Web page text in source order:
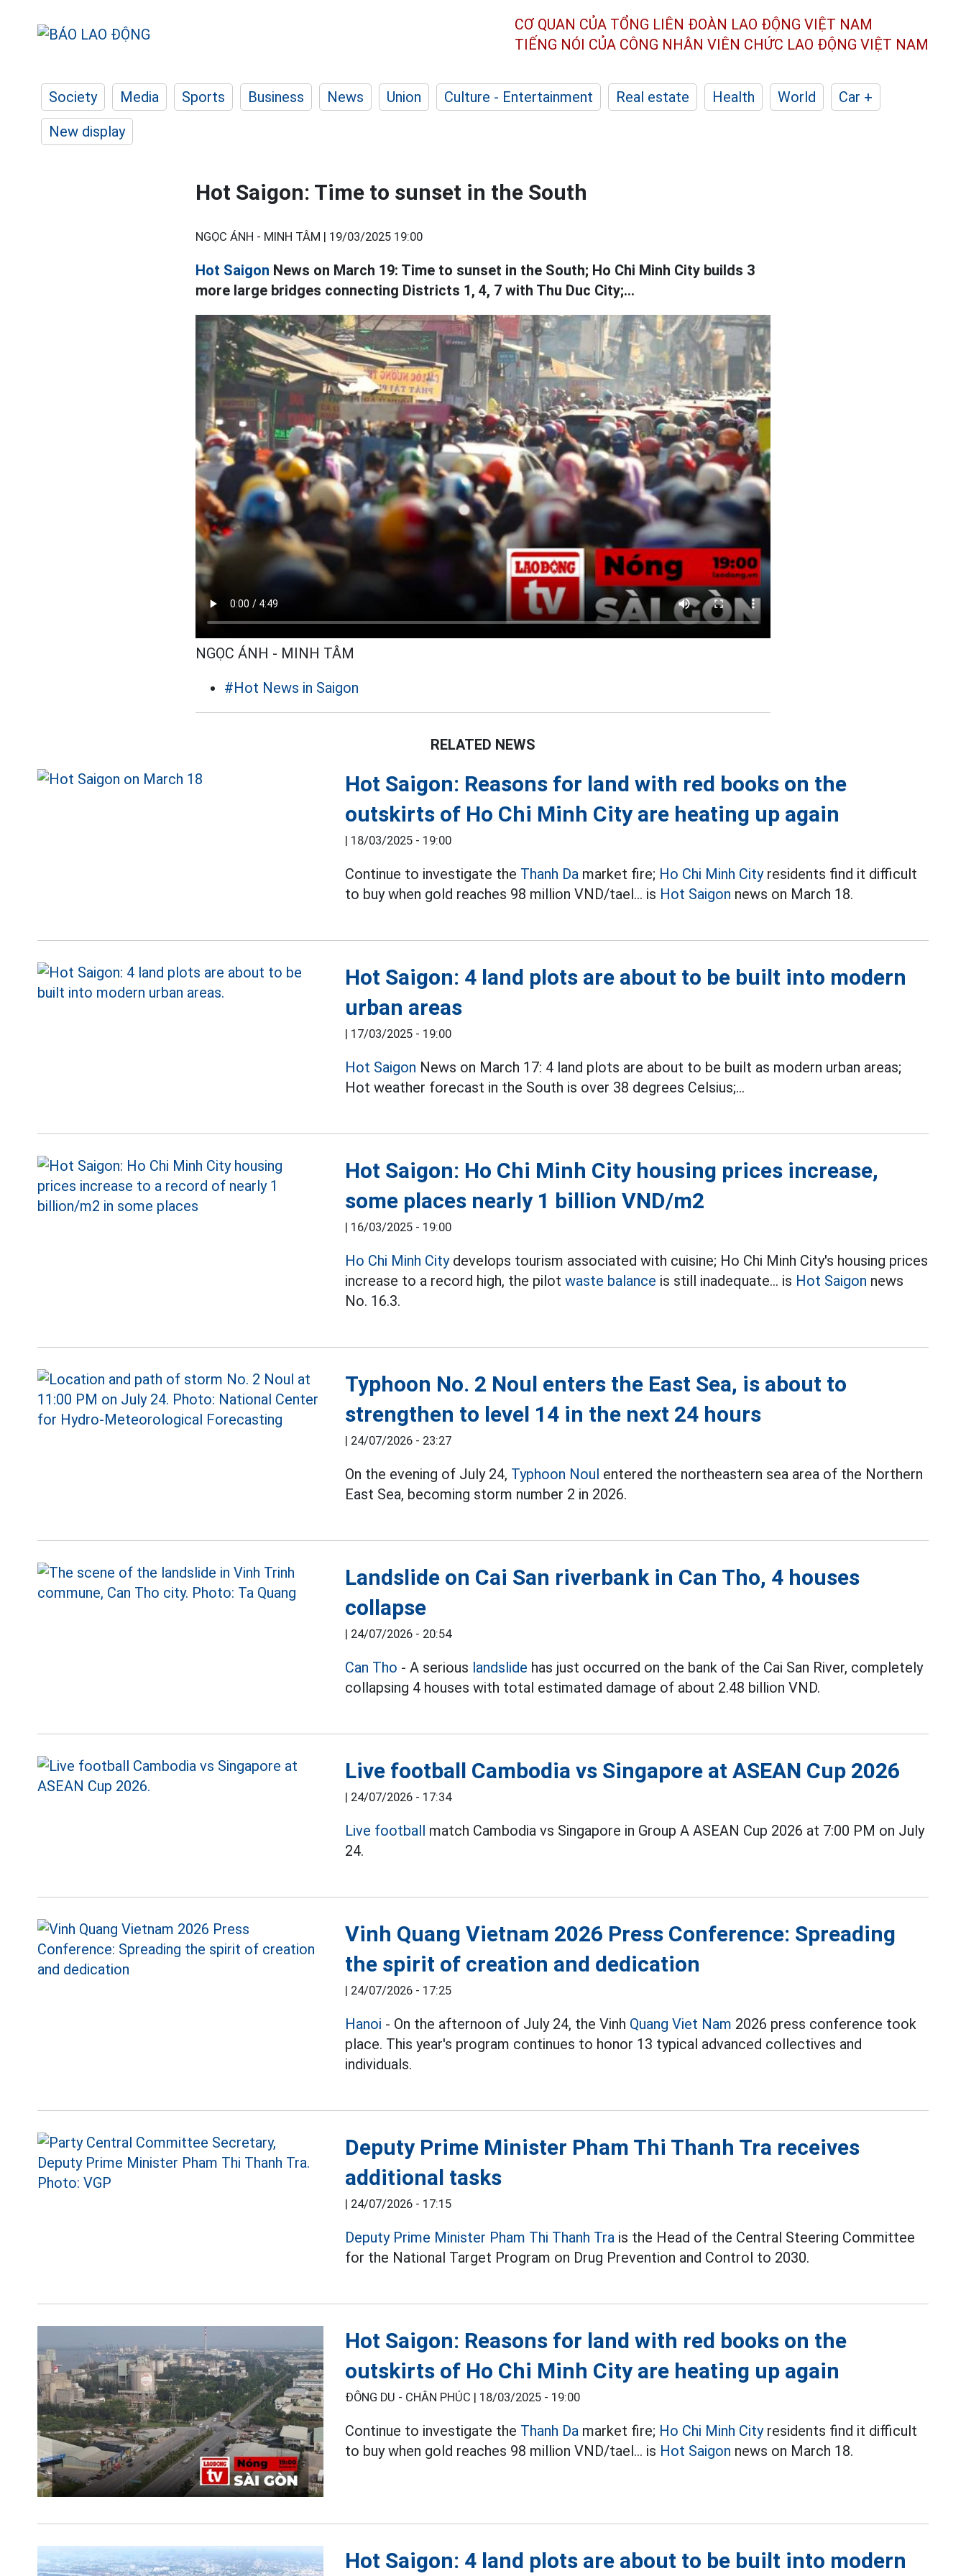
CƠ QUAN CỦA TỔNG LIÊN ĐOÀN LAO ĐỘNG VIỆT NAM
TIẾNG NÓI CỦA CÔNG NHÂN VIÊN CHỨC LAO ĐỘNG VIỆT NAM
Society Media Sports Business News Union Culture - Entertainment Real estate Health World
Car +
New display
Hot Saigon: Time to sunset in the South
NGỌC ÁNH - MINH TÂM | 19/03/2025 19:00
Hot Saigon News on March 19: Time to sunset in the South; Ho Chi Minh City builds 3
more large bridges connecting Districts 1, 4, 7 with Thu Duc City;...
NGỌC ÁNH - MINH TÂM
#Hot News in Saigon
RELATED NEWS
Hot Saigon: Reasons for land with red books on the
outskirts of Ho Chi Minh City are heating up again
| 18/03/2025 - 19:00
Continue to investigate the Thanh Da market fire; Ho Chi Minh Cityresidents find it difficult
to buy when gold reaches 98 million VND/tael... is Hot Saigon news on March 18.
Hot Saigon: 4 land plots are about to be built into modern
urban areas
| 17/03/2025 - 19:00
Hot Saigon News on March 17: 4 land plots are about to be built as modern urban areas;
Hot weather forecast in the South is over 38 degrees Celsius;...
Hot Saigon: Ho Chi Minh City housing prices increase,
some places nearly 1 billion VND/m2
| 16/03/2025 - 19:00
Ho Chi Minh Citydevelops tourism associated with cuisine; Ho Chi Minh City's housing prices
increase to a record high, the pilotwaste balance is still inadequate... is Hot Saigon news
No. 16.3.
Typhoon No. 2 Noul enters the East Sea, is about to
strengthen to level 14 in the next 24 hours
| 24/07/2026 - 23:27
On the evening of July 24, Typhoon Noul entered the northeastern sea area of the Northern
East Sea, becoming storm number 2 in 2026.
Landslide on Cai San riverbank in Can Tho, 4 houses
collapse
| 24/07/2026 - 20:54
Can Tho - A serious landslide has just occurred on the bank of the Cai San River, completely
collapsing 4 houses with total estimated damage of about 2.48 billion VND.
Live football Cambodia vs Singapore at ASEAN Cup 2026
| 24/07/2026 - 17:34
Live football match Cambodia vs Singapore in Group A ASEAN Cup 2026 at 7:00 PM on July
24.
Vinh Quang Vietnam 2026 Press Conference: Spreading
the spirit of creation and dedication
| 24/07/2026 - 17:25
Hanoi - On the afternoon of July 24, the Vinh Quang Viet Nam 2026 press conference took
place. This year's program continues to honor 13 typical advanced collectives and
individuals.
Deputy Prime Minister Pham Thi Thanh Tra receives
additional tasks
| 24/07/2026 - 17:15
Deputy Prime Minister Pham Thi Thanh Tra is the Head of the Central Steering Committee
for the National Target Program on Drug Prevention and Control to 2030.
Hot Saigon: Reasons for land with red books on the
outskirts of Ho Chi Minh City are heating up again
ĐÔNG DU - CHÂN PHÚC | 18/03/2025 - 19:00
Continue to investigate the Thanh Da market fire; Ho Chi Minh Cityresidents find it difficult
to buy when gold reaches 98 million VND/tael... is Hot Saigon news on March 18.
Hot Saigon: 4 land plots are about to be built into modern